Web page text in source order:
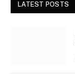
LATEST POSTS